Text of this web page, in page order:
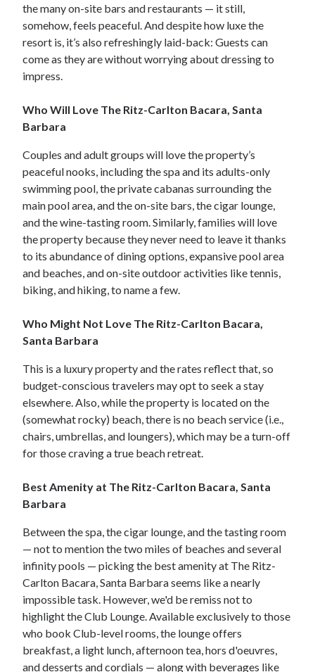
the many on-site bars and restaurants — it still,
somehow, feels peaceful. And despite how luxe the
resort is, it’s also refreshingly laid-back: Guests can
come as they are without worrying about dressing to
impress.
Who Will Love The Ritz-Carlton Bacara, Santa
Barbara
Couples and adult groups will love the property’s
peaceful nooks, including the spa and its adults-only
swimming pool, the private cabanas surrounding the
main pool area, and the on-site bars, the cigar lounge,
and the wine-tasting room. Similarly, families will love
the property because they never need to leave it thanks
to its abundance of dining options, expansive pool area
and beaches, and on-site outdoor activities like tennis,
biking, and hiking, to name a few.
Who Might Not Love The Ritz-Carlton Bacara,
Santa Barbara
This is a luxury property and the rates reflect that, so
budget-conscious travelers may opt to seek a stay
elsewhere. Also, while the property is located on the
(somewhat rocky) beach, there is no beach service (i.e.,
chairs, umbrellas, and loungers), which may be a turn-off
for those craving a true beach retreat.
Best Amenity at The Ritz-Carlton Bacara, Santa
Barbara
Between the spa, the cigar lounge, and the tasting room
— not to mention the two miles of beaches and several
infinity pools — picking the best amenity at The Ritz-
Carlton Bacara, Santa Barbara seems like a nearly
impossible task. However, we'd be remiss not to
highlight the Club Lounge. Available exclusively to those
who book Club-level rooms, the lounge offers
breakfast, a light lunch, afternoon tea, hors d'oeuvres,
and desserts and cordials — along with beverages like